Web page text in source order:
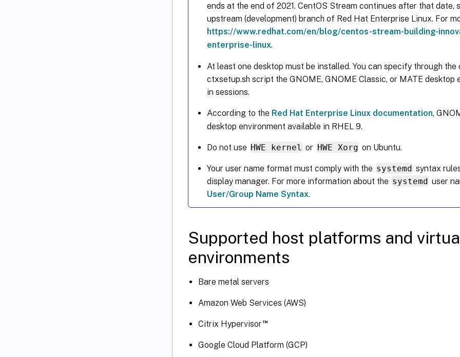
ends at the end of 2021. CentOS Stream continues after that date,
upstream (development) branch of Red Hat Enterprise Linux. For
https://www.redhat.com/en/blog/centos-stream-building-
enterprise-linux.
At least one desktop must be installed. You can specify through
ctxsetup.sh script the GNOME, GNOME Classic, or MATE desktop
in sessions.
According to the Red Hat Enterprise Linux documentation,
desktop environment available in RHEL 9.
Do not use HWE kernel or HWE Xorg on Ubuntu.
Your user name format must comply with the systemd syntax
display manager. For more information about the systemd user
User/Group Name Syntax.
Supported host platforms and
environments
Bare metal servers
Amazon Web Services (AWS)
Citrix Hypervisor™
Google Cloud Platform (GCP)